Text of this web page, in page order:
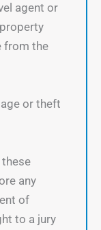
agent or
from the
or theft
any
of
to a jury